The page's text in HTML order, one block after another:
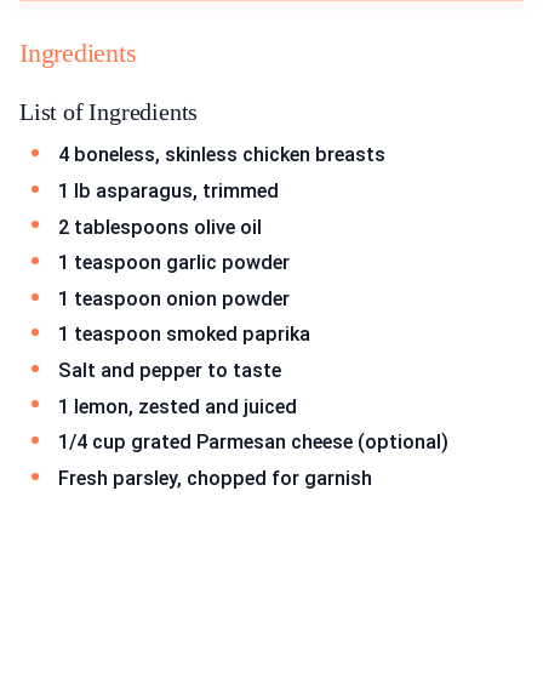
Ingredients
List of Ingredients
4 boneless, skinless chicken breasts
1 lb asparagus, trimmed
2 tablespoons olive oil
1 teaspoon garlic powder
1 teaspoon onion powder
1 teaspoon smoked paprika
Salt and pepper to taste
1 lemon, zested and juiced
1/4 cup grated Parmesan cheese (optional)
Fresh parsley, chopped for garnish